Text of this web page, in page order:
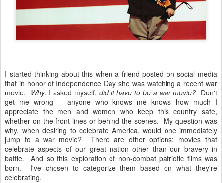
I started thinking about this when a friend posted on social media
that in honor of Independence Day she was watching a recent war
movie. Why, I asked myself, did it have to be a war movie? Don't
get me wrong -- anyone who knows me knows how much I
appreciate the men and women who keep this country safe,
whether on the front lines or behind the scenes. My question was
why, when desiring to celebrate America, would one immediately
jump to a war movie? There are other options: movies that
celebrate aspects of our great nation other than our bravery in
battle. And so this exploration of non-combat patriotic films was
born. I've chosen to categorize them based on what they're
celebrating.